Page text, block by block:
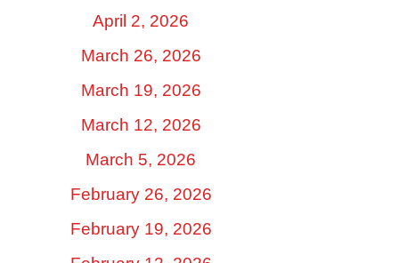
April 2, 2026
March 26, 2026
March 19, 2026
March 12, 2026
March 5, 2026
February 26, 2026
February 19, 2026